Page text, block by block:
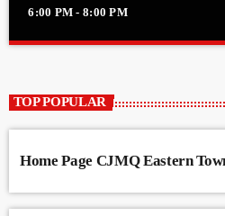
6:00 PM - 8:00 PM
Moonlight Savings with David Teasdale
TOP POPULAR
Home Page CJMQ Eastern